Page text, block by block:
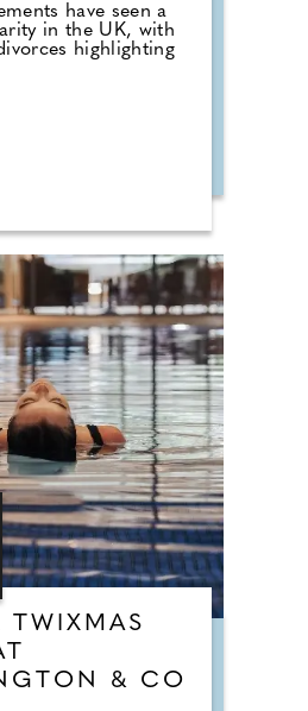
have seen a
in the UK, with
highlighting
TWIXMAS
& CO